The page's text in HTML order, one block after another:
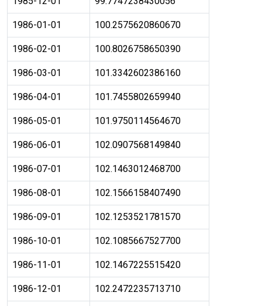
1986-01-01 100.2575620860670
1986-02-01 100.8026758650390
1986-03-01 101.3342602386160
1986-04-01 101.7455802659940
1986-05-01 101.9750114564670
1986-06-01 102.0907568149840
1986-07-01 102.1463012468700
1986-08-01 102.1566158407490
1986-09-01 102.1253521781570
1986-10-01 102.1085667527700
1986-11-01 102.1467225515420
1986-12-01 102.2472235713710